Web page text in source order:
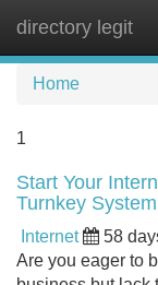
directory legit
Home
1
Start Your
Turnkey System
Internet 58
Are you eager to